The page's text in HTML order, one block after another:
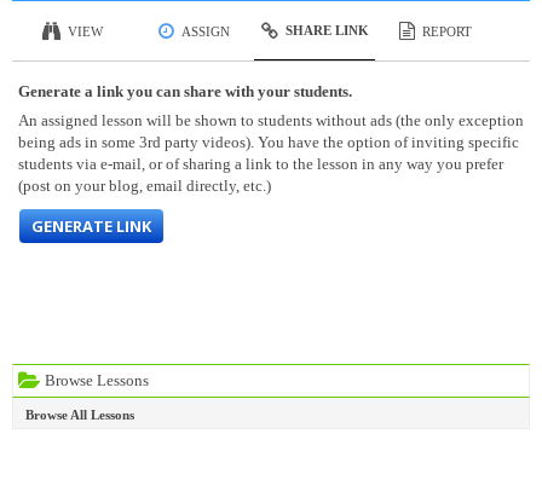
Browse Lessons
Browse All Lessons
VIEW ASSIGN SHARE LINK REPORT
Generate a link you can share with your students.
An assigned lesson will be shown to students without ads (the only exception
being ads in some 3rd party videos). You have the option of inviting specific
students via e-mail, or of sharing a link to the lesson in any way you prefer
(post on your blog, email directly, etc.)
GENERATE LINK